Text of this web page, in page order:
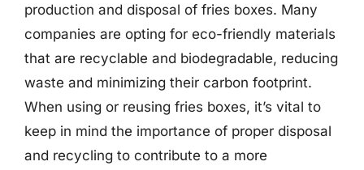
production and disposal of fries boxes. Many
companies are opting for eco-friendly materials
that are recyclable and biodegradable, reducing
waste and minimizing their carbon footprint.
When using or reusing fries boxes, it’s vital to
keep in mind the importance of proper disposal
and recycling to contribute to a more